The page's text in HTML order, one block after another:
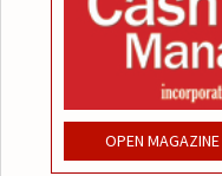
OPEN MAGAZINE